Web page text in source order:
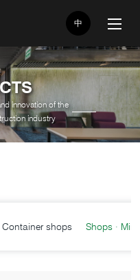
中
innovation of the
industry
Container shops Shops ·